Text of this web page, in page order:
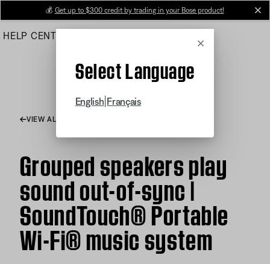
Main
💰 Get up to $300 credit by trading in your Bose product!
HELP CENTER
Cancel
Select Language
English Français
VIEW ALL ARTICLES
Grouped speakers play
sound out-of-sync |
SoundTouch® Portable
Wi-Fi® music system